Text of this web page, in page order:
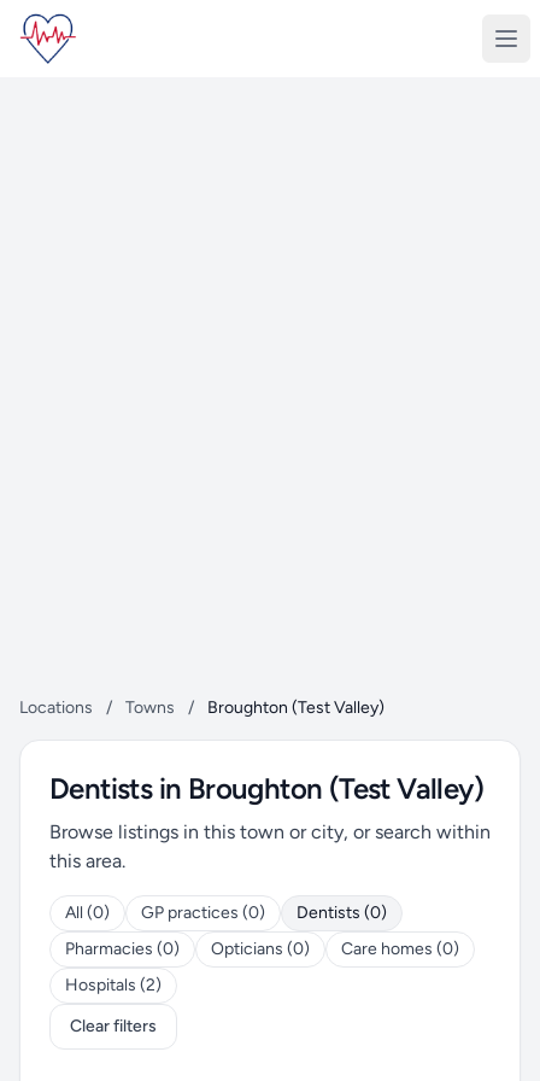
Locations / Towns / Broughton (Test Valley)
Dentists in Broughton (Test Valley)
Browse listings in this town or city, or search within
this area.
All (0) GP practices (0)
Dentists (0)
Pharmacies (0)
Opticians (0)
Care homes (0)
Hospitals (2)
Clear filters